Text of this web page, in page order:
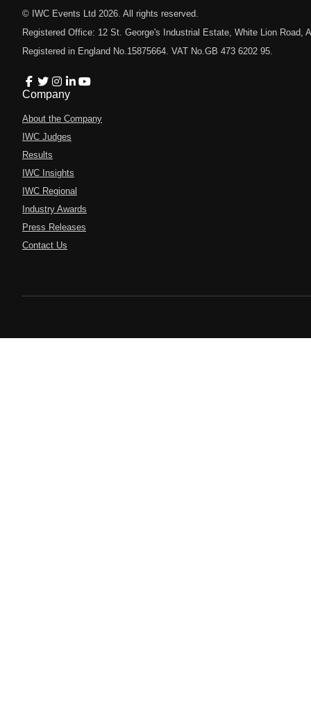
© IWC Events Ltd 2026 . All rights reserved.
Registered Office: 12 St. George's Industrial Estate, White Lion Road,
Registered in England No.15875664. VAT No.GB 473 6202 95.
Company
About the Company
IWC Judges
Results
IWC Insights
IWC Regional
Industry Awards
Press Releases
Contact Us